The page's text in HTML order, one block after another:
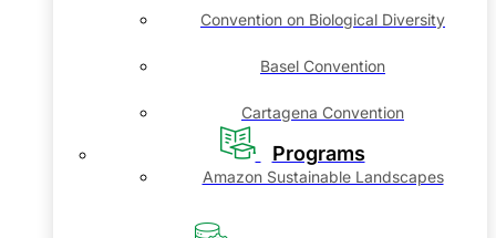
Convention on Biological Diversity
Basel Convention
Cartagena Convention
Programs
Amazon Sustainable Landscapes